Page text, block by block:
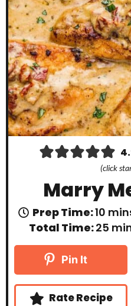
(click
Marry
Prep Time:10m
i
n
u
s
Total Time:25m
n
s
Pin It
Rate Recipe